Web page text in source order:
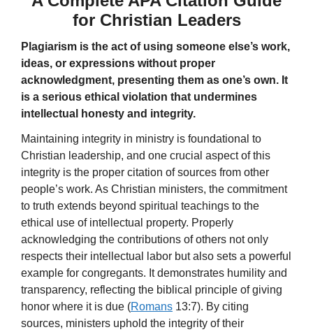
for Christian Leaders
Plagiarism is the act of using someone else’s work,
ideas, or expressions without proper
acknowledgment, presenting them as one’s own. It
is a serious ethical violation that undermines
intellectual honesty and integrity.
Maintaining integrity in ministry is foundational to
Christian leadership, and one crucial aspect of this
integrity is the proper citation of sources from other
people’s work. As Christian ministers, the commitment
to truth extends beyond spiritual teachings to the
ethical use of intellectual property. Properly
acknowledging the contributions of others not only
respects their intellectual labor but also sets a powerful
example for congregants. It demonstrates humility and
transparency, reflecting the biblical principle of giving
honor where it is due (Romans 13:7). By citing
sources, ministers uphold the integrity of their